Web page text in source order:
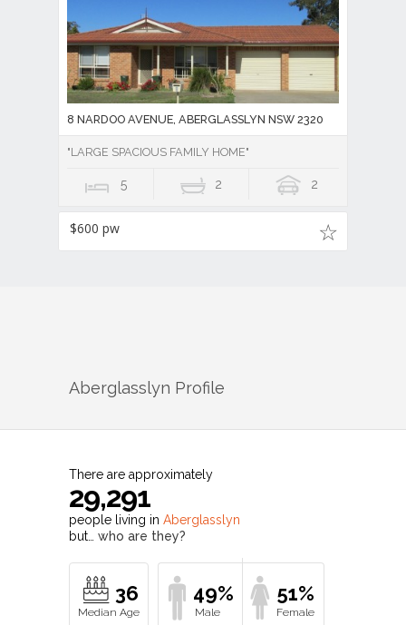
8 NARDOO AVENUE, ABERGLASSLYN NSW 2320
"LARGE SPACIOUS FAMILY HOME"
5 2 2
$600 pw
Aberglasslyn Profile
There are approximately
29,291
people living in Aberglasslyn
but… who are they?
36 49% 51%